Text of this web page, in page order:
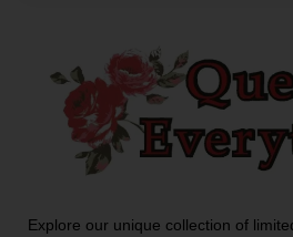
Explore our unique collection of